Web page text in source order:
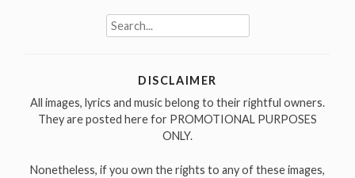
Search
for:
DISCLAIMER
All images, lyrics and music belong to their rightful owners.
They are posted here for PROMOTIONAL PURPOSES
ONLY.
Nonetheless, if you own the rights to any of these images,